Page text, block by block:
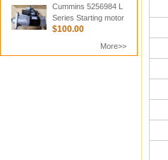
Cummins 5256984 L
Series Starting motor
$100.00
More>>